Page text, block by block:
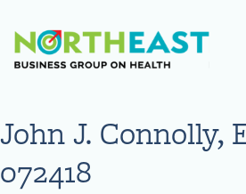
Visit
John J. Connolly,
072418